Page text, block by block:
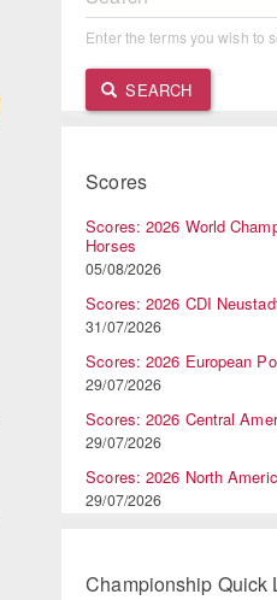
Enter the terms you wish to
SEARCH
Scores
Scores: 2026 World
Horses
05/08/2026
Scores: 2026 CDI
31/07/2026
Scores: 2026 European
29/07/2026
Scores: 2026 Central
29/07/2026
Scores: 2026 North
29/07/2026
Championship Quick